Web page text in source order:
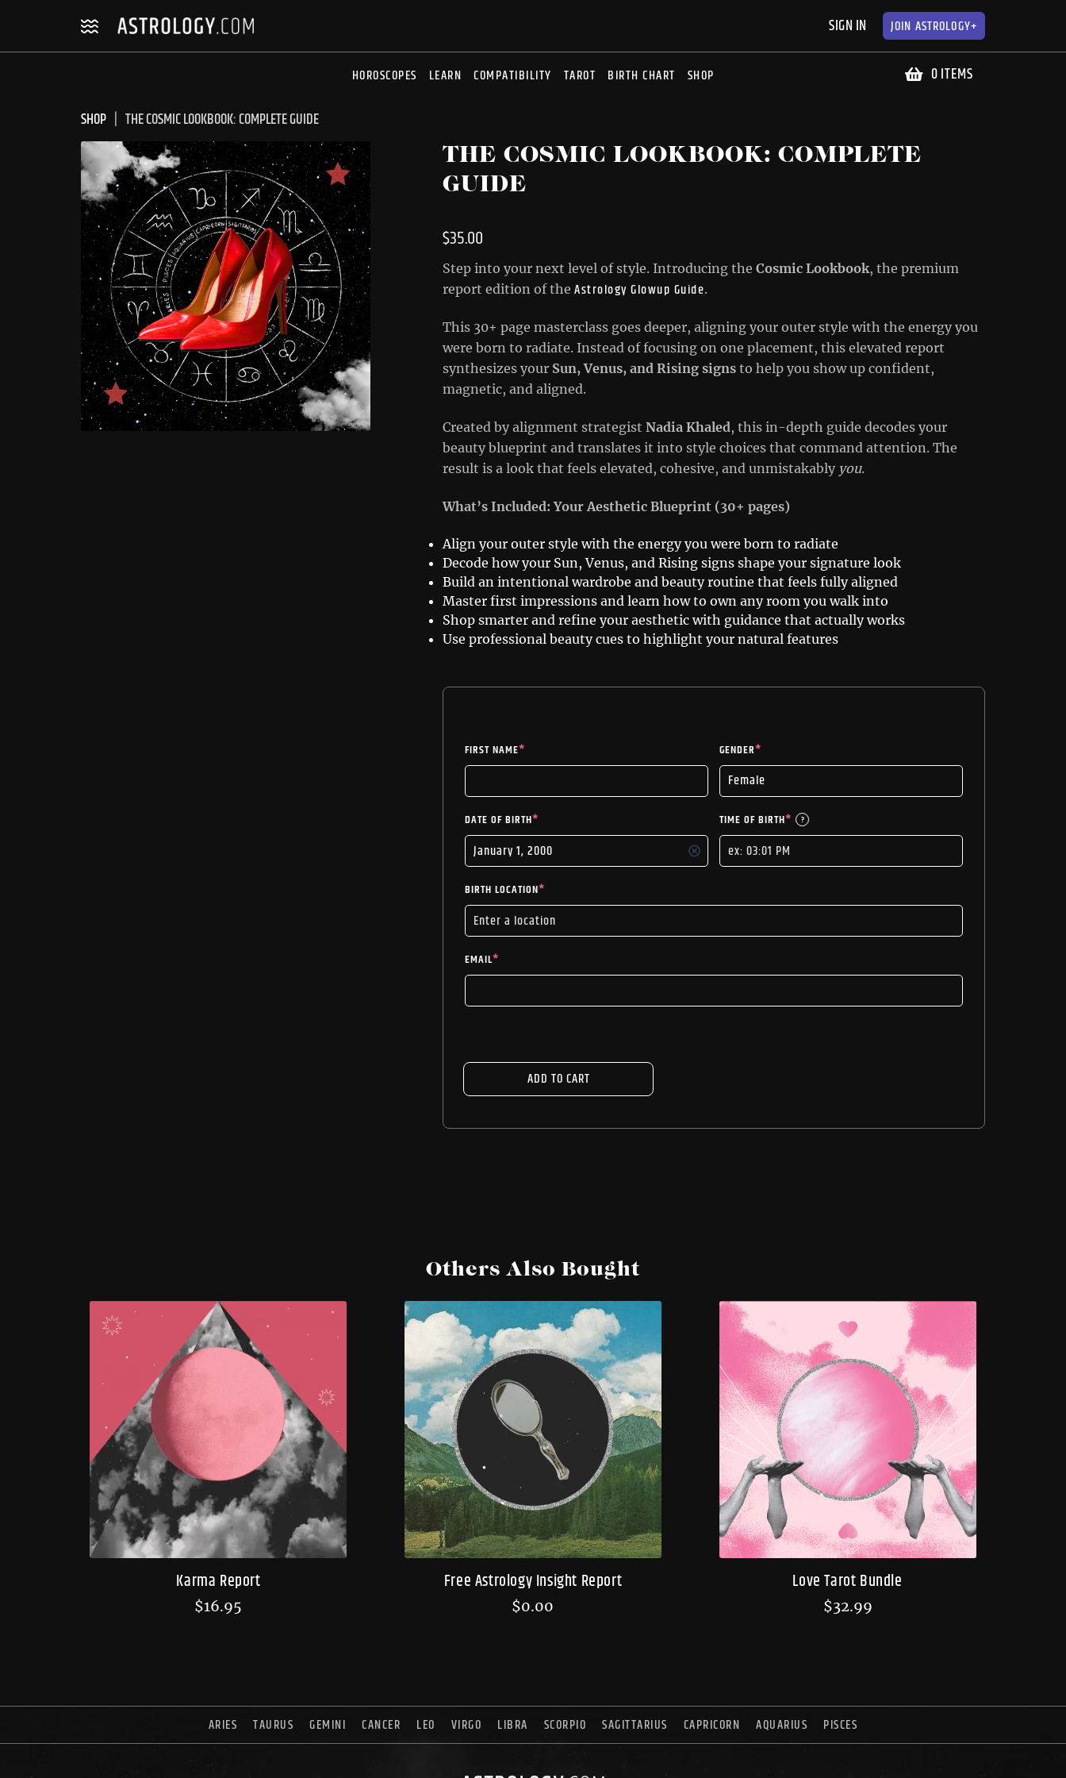
SIGN IN JOIN ASTROLOGY+
HOROSCOPES LEARN COMPATIBILITY TAROT BIRTH CHART SHOP 0 ITEMS
SHOP THE COSMIC LOOKBOOK: COMPLETE GUIDE
THE COSMIC LOOKBOOK: COMPLETE
GUIDE
$35.00
Step into your next level of style. Introducing the Cosmic Lookbook, the premium
report edition of the Astrology Glowup Guide.
This 30+ page masterclass goes deeper, aligning your outer style with the energy you
were born to radiate. Instead of focusing on one placement, this elevated report
synthesizes your Sun, Venus, and Rising signs to help you show up confident,
magnetic, and aligned.
Created by alignment strategist Nadia Khaled, this in-depth guide decodes your
beauty blueprint and translates it into style choices that command attention. The
result is a look that feels elevated, cohesive, and unmistakably you.
What’s Included: Your Aesthetic Blueprint (30+ pages)
Align your outer style with the energy you were born to radiate
Decode how your Sun, Venus, and Rising signs shape your signature look
Build an intentional wardrobe and beauty routine that feels fully aligned
Master first impressions and learn how to own any room you walk into
Shop smarter and refine your aesthetic with guidance that actually works
Use professional beauty cues to highlight your natural features
FIRST NAME* GENDER*
DATE OF BIRTH* TIME OF BIRTH* ?
BIRTH LOCATION*
EMAIL*
ADD TO CART
Others Also Bought
Karma Report
$16.95
Free Astrology Insight Report
$0.00
Love Tarot Bundle
$32.99
ARIES TAURUS GEMINI CANCER LEO VIRGO LIBRA SCORPIO SAGITTARIUS CAPRICORN AQUARIUS PISCES